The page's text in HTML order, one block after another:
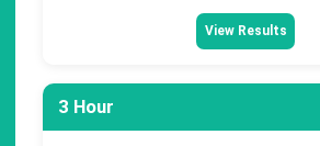
View Results
3 Hour